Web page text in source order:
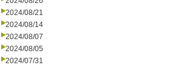
2024/08/21
2024/08/14
2024/08/07
2024/08/05
2024/07/31